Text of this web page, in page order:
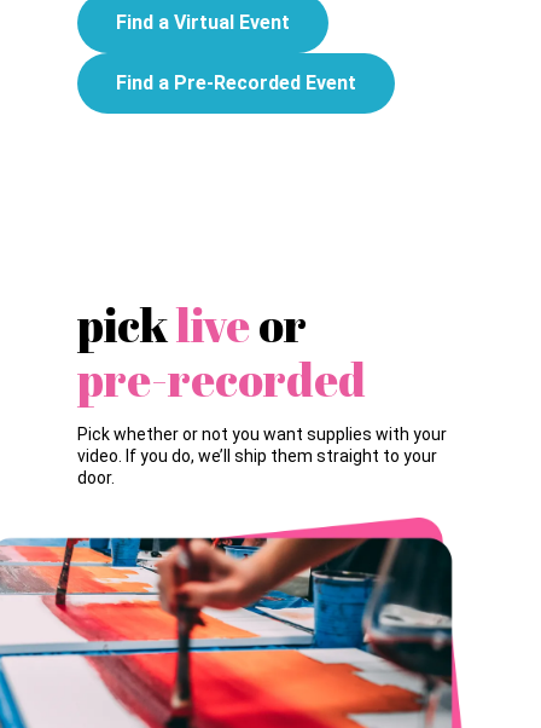
Find a Virtual Event
Find a Pre-Recorded Event
pickliveor
pre-recorded
Pick whether or not you want supplies with your
video. If you do, we’ll ship them straight to your
door.